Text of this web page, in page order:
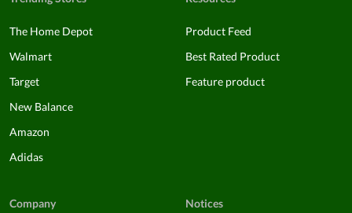
The Home Depot
Walmart
Target
New Balance
Amazon
Adidas
Product Feed
Best Rated Product
Feature product
Company Notices